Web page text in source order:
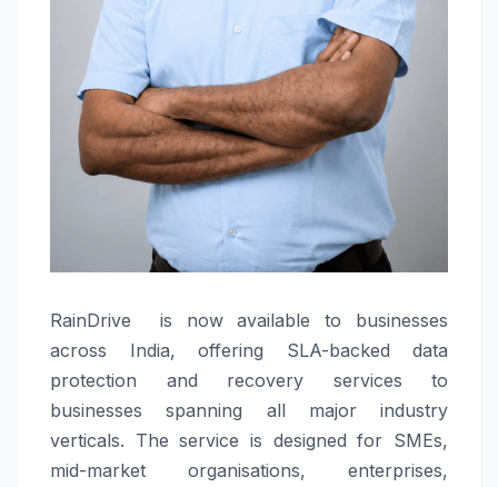
RainDrive is now available to businesses
across India, offering SLA-backed data
protection and recovery services to
businesses spanning all major industry
verticals. The service is designed for SMEs,
mid-market organisations, enterprises,